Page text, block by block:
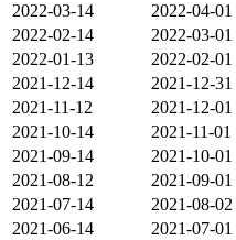
2022-03-14
2022-04-01
2022-02-14
2022-03-01
2022-01-13
2022-02-01
2021-12-14
2021-12-31
2021-11-12
2021-12-01
2021-10-14
2021-11-01
2021-09-14
2021-10-01
2021-08-12
2021-09-01
2021-07-14
2021-08-02
2021-06-14
2021-07-01